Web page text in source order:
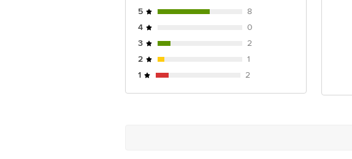
5
8
4
0
3
2
2
1
1
2